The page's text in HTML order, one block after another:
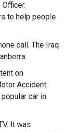
to help people
call. The Iraq
on
Accident
car in
It was